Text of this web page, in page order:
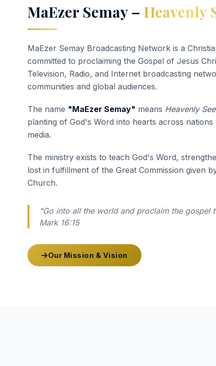
MaEzer Semay – Heavenly
MaEzer Semay Broadcasting Network is a
committed to proclaiming the Gospel of Jesus
Television, Radio, and Internet broadcasting
communities and global audiences.
The name "MaEzer Semay" means Heavenly
planting of God's Word into hearts across
media.
The ministry exists to teach God's Word,
lost in fulfillment of the Great Commission given
Church.
"Go into all the world and proclaim the
Mark 16:15
Our Mission & Vision